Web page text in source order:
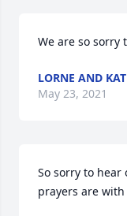
We are so sorry
LORNE AND
May 23, 2021
So sorry to hear
prayers are with